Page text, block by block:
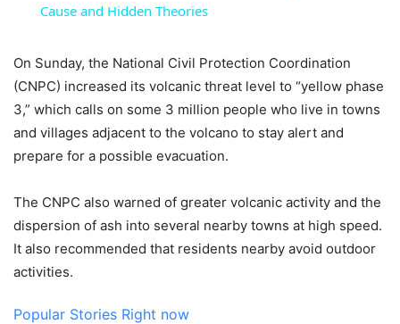
Cause and Hidden Theories
On Sunday, the National Civil Protection Coordination
(CNPC) increased its volcanic threat level to “yellow phase
3,” which calls on some 3 million people who live in towns
and villages adjacent to the volcano to stay alert and
prepare for a possible evacuation.
The CNPC also warned of greater volcanic activity and the
dispersion of ash into several nearby towns at high speed.
It also recommended that residents nearby avoid outdoor
activities.
Popular Stories Right now